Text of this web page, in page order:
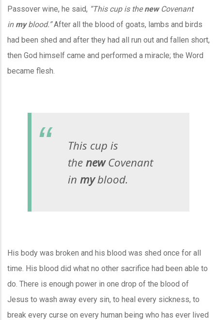
Passover wine, he said, “This cup is thenewCovenant
in myblood.”After all the blood of goats, lambs and birds
had been shed and after they had all run out and fallen short,
then God himself came and performed a miracle; the Word
became flesh.
This cup is
thenewCovenant
in myblood.
His body was broken and his blood was shed once for all
time. His blood did what no other sacrifice had been able to
do. There is enough power in one drop of the blood of
Jesus to wash away every sin, to heal every sickness, to
break every curse on every human being who has ever lived